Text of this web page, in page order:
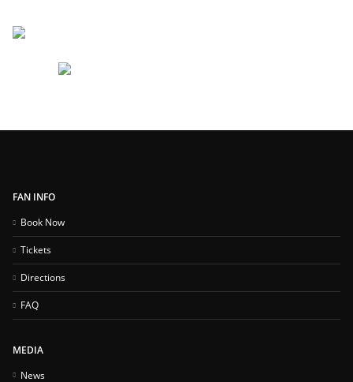
FAN INFO
Book Now
Tickets
Directions
FAQ
MEDIA
News